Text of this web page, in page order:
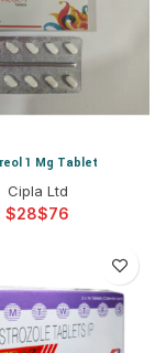
1 Mg Tablet
Cipla Ltd
$ $